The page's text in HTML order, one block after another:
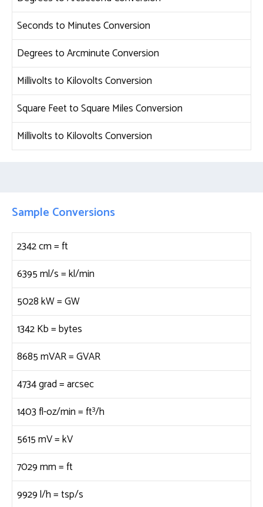
Seconds to Minutes Conversion
Degrees to Arcminute Conversion
Millivolts to Kilovolts Conversion
Square Feet to Square Miles Conversion
Millivolts to Kilovolts Conversion
Sample Conversions
2342 cm =ft
6395 ml/s =kl/min
5028 kW =GW
1342 Kb =bytes
8685 mVAR =GVAR
4734 grad =arcsec
1403 fl-oz/min =ft3/h
5615 mV =kV
7029 mm =ft
9929 l/h =tsp/s